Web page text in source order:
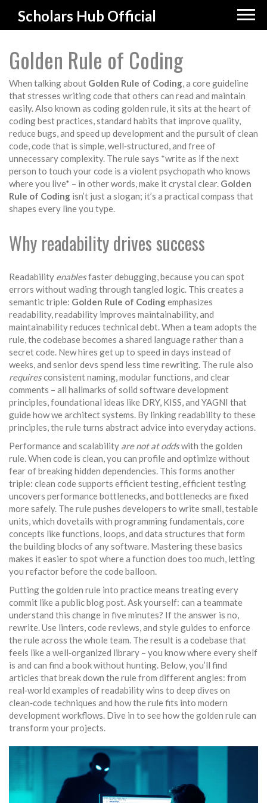
Scholars Hub Official
Golden Rule of Coding
When talking about Golden Rule of Coding,a core guideline
that stresses writing code that others can read and maintain
easily. Also known as coding golden rule, it sits at the heart of
coding best practices,standard habits that improve quality,
reduce bugs, and speed up developmentand the pursuit ofclean
code,code that is simple, well‑structured, and free of
unnecessary complexity. The rule says *write as if the next
person to touch your code is a violent psychopath who knows
where you live* – in other words, make it crystal clear. Golden
Rule of Coding isn’t just a slogan; it’s a practical compass that
shapes every line you type.
Why readability drives success
Readability enablesfaster debugging, because you can spot
errors without wading through tangled logic. This creates a
semantic triple: Golden Rule of Codingemphasizes
readability, readability improves maintainability, and
maintainability reduces technical debt. When a team adopts the
rule, the codebase becomes a shared language rather than a
secret code. New hires get up to speed in days instead of
weeks, and senior devs spend less time rewriting. The rule also
requiresconsistent naming, modular functions, and clear
comments – all hallmarks of solid software development
principles,foundational ideas like DRY, KISS, and YAGNI that
guide how we architect systems. By linking readability to these
principles, the rule turns abstract advice into everyday actions.
Performance and scalability are not at oddswith the golden
rule. When code is clean, you can profile and optimize without
fear of breaking hidden dependencies. This forms another
triple: clean code supports efficient testing, efficient testing
uncovers performance bottlenecks, and bottlenecks are fixed
more safely. The rule pushes developers to write small, testable
units, which dovetails with programming fundamentals,core
concepts like functions, loops, and data structures that form
the building blocks of any software. Mastering these basics
makes it easier to spot where a function does too much, letting
you refactor before the code balloon.
Putting the golden rule into practice means treating every
commit like a public blog post. Ask yourself: can a teammate
understand this change in five minutes? If the answer is no,
rewrite. Use linters, code reviews, and style guides to enforce
the rule across the whole team. The result is a codebase that
feels like a well‑organized library – you know where every shelf
is and can find a book without hunting. Below, you’ll find
articles that break down the rule from different angles: from
real‑world examples of readability wins to deep dives on
clean‑code techniques and how the rule fits into modern
development workflows. Dive in to see how the golden rule can
transform your projects.